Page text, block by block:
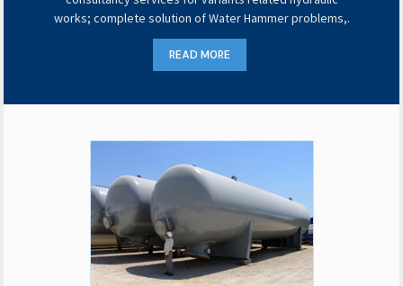
works; complete solution of Water Hammer problems,.
READ MORE